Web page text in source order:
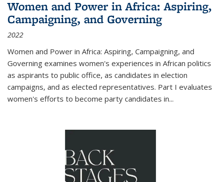
Women and Power in Africa: Aspiring,
Campaigning, and Governing
2022
Women and Power in Africa: Aspiring, Campaigning, and
Governing examines women's experiences in African politics
as aspirants to public office, as candidates in election
campaigns, and as elected representatives. Part I evaluates
women's efforts to become party candidates in...